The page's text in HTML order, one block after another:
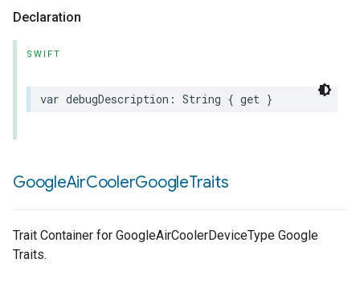
Declaration
SWIFT
var debugDescription : String { get }
GoogleAirCoolerGoogleTraits
Trait Container for GoogleAirCoolerDeviceType Google
Traits.